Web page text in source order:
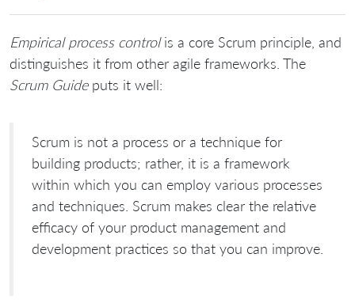
Empirical process controlis a core Scrum principle, and
distinguishes it from other agile frameworks. The
Scrum Guideputs it well:
Scrum is not a process or a technique for
building products; rather, it is a framework
within which you can employ various processes
and techniques. Scrum makes clear the relative
efficacy of your product management and
development practices so that you can improve.